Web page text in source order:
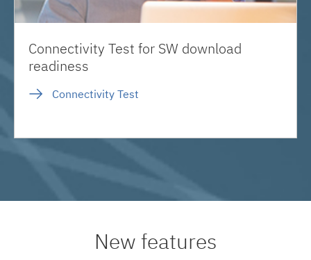
Connectivity Test for SW download
readiness
Connectivity Test
New features